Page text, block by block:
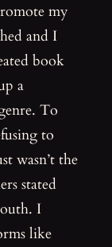
my
and I
book
a
To
to
wasn’t the
stated
I
like